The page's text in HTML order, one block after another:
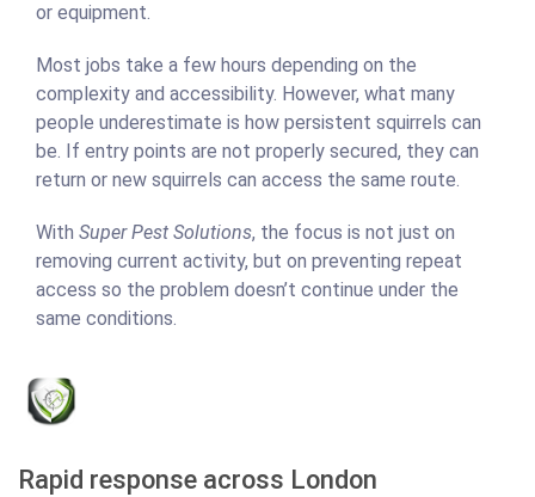
or equipment.
Most jobs take a few hours depending on the
complexity and accessibility. However, what many
people underestimate is how persistent squirrels can
be. If entry points are not properly secured, they can
return or new squirrels can access the same route.
With Super Pest Solutions, the focus is not just on
removing current activity, but on preventing repeat
access so the problem doesn’t continue under the
same conditions.
Rapid response across London